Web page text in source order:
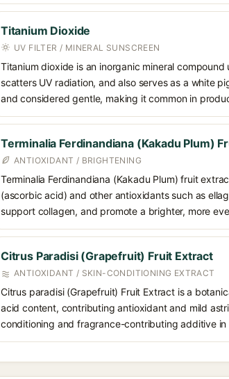
Titanium Dioxide
UV FILTER / MINERAL SUNSCREEN
Titanium dioxide is an inorganic mineral
scatters UV radiation, and also serves as a white
and considered gentle, making it common in
Terminalia Ferdinandiana (Kakadu Plum)
ANTIOXIDANT / BRIGHTENING
Terminalia Ferdinandiana (Kakadu Plum) fruit
(ascorbic acid) and other antioxidants such as
support collagen, and promote a brighter, more
Citrus Paradisi (Grapefruit) Fruit Extract
ANTIOXIDANT / SKIN-CONDITIONING EXTRACT
Citrus paradisi (Grapefruit) Fruit Extract is a
acid content, contributing antioxidant and mild
conditioning and fragrance-contributing additive in